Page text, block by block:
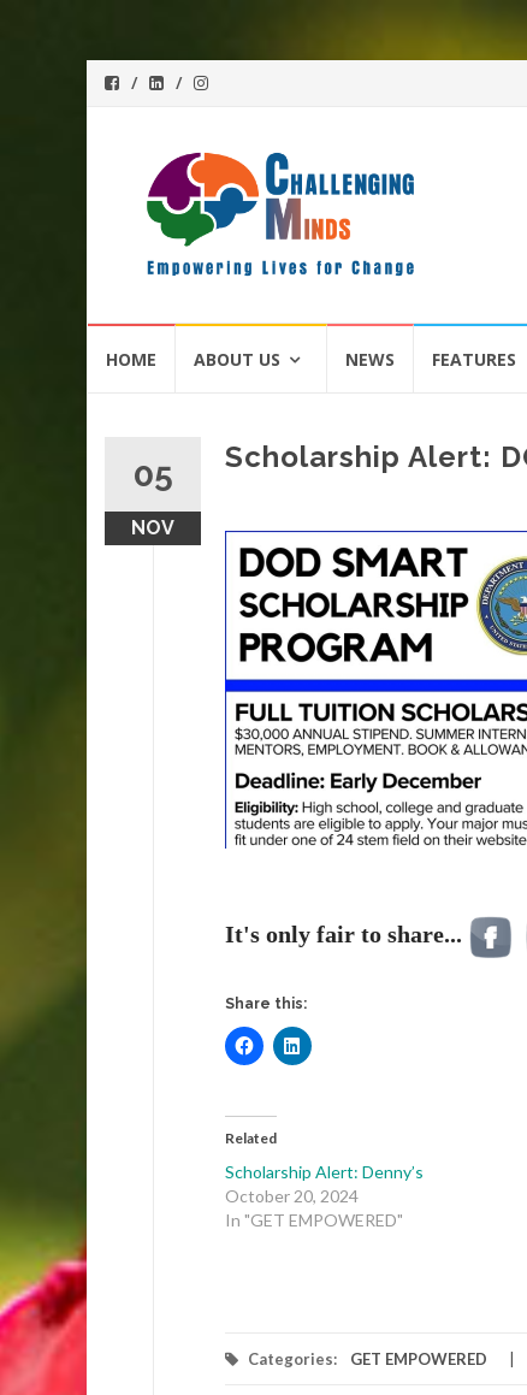
HOME ABOUT US NEWS FEATURES
05
NOV
Scholarship Alert:
It's only fair to share...
Share this:
Related
Scholarship Alert: Denny’s
October 20, 2024
In "GET EMPOWERED"
Categories: GET EMPOWERED